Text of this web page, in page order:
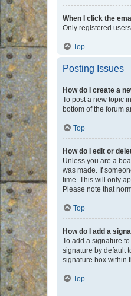
When I click the
Only registered
Top
Posting Issues
How do I create a
To post a new topic
bottom of the forum
Top
How do I edit or
Unless you are a
was made. If
time. This will only
Please note that
Top
How do I add a
To add a signature
signature by default
signature box within
Top